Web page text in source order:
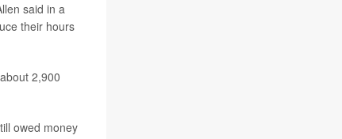
said in a
their hours
2,900
owed money